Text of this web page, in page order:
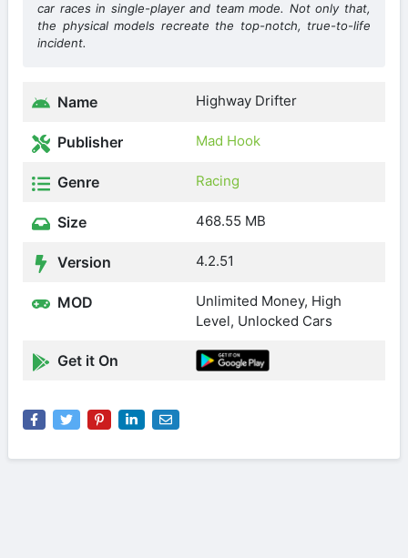
car races in single-player and team mode. Not only that,
the physical models recreate the top-notch, true-to-life
incident.
Name Highway Drifter
Publisher Mad Hook
Genre Racing
Size 468.55 MB
Version 4.2.51
MOD
Unlimited Money, High
Level, Unlocked Cars
Get it On